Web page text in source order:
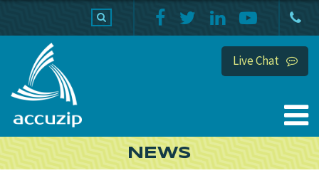
Live Chat
NEWS
PRODUCTS HOME